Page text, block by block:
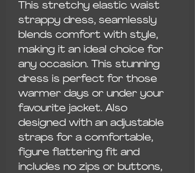
This stretchy elastic waist
strappy dress, seamlessly
blends comfort with style,
making it an ideal choice for
any occasion. This stunning
dress is perfect for those
warmer days or under your
favourite jacket. Also
designed with an adjustable
straps for a comfortable,
figure flattering fit and
includes no zips or buttons,